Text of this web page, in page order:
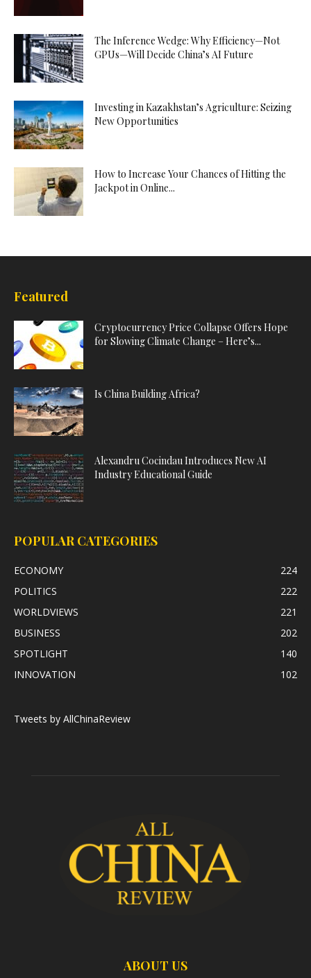
The Inference Wedge: Why Efficiency—Not
GPUs—Will Decide China’s AI Future
Investing in Kazakhstan’s Agriculture: Seizing
New Opportunities
How to Increase Your Chances of Hitting the
Jackpot in Online...
Featured
Cryptocurrency Price Collapse Offers Hope
for Slowing Climate Change – Here’s...
Is China Building Africa?
Alexandru Cocindau Introduces New AI
Industry Educational Guide
POPULAR CATEGORIES
ECONOMY
224
POLITICS
222
WORLDVIEWS
221
BUSINESS
202
SPOTLIGHT
140
INNOVATION
102
Tweets by AllChinaReview
ABOUT US